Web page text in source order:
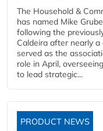
The Household &
has named Mike
following the
Caldeira after nearly
served as the
role in April,
to lead strategic...
PRODUCT NEWS